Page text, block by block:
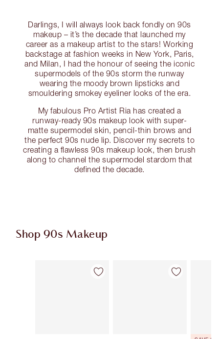
Darlings, I will always look back fondly on 90s
makeup – it’s the decade that launched my
career as a makeup artist to the stars! Working
backstage at fashion weeks in New York, Paris,
and Milan, I had the honour of seeing the iconic
supermodels of the 90s storm the runway
wearing the moody brown lipsticks and
smouldering smokey eyeliner looks of the era.
My fabulous Pro Artist Ria has created a
runway-ready 90s makeup look with super-
matte supermodel skin, pencil-thin brows and
the perfect 90s nude lip. Discover my secrets to
creating a flawless 90s makeup look, then brush
along to channel the supermodel stardom that
defined the decade.
Shop 90s Makeup
Item 1 of 12 Item 2 of 12